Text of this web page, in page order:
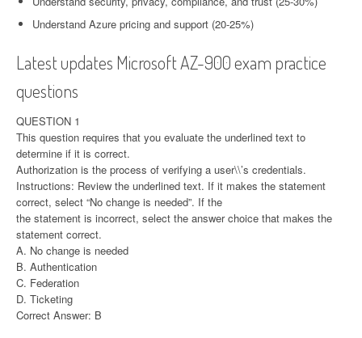
Understand Azure pricing and support (20-25%)
Latest updates Microsoft AZ-900 exam practice
questions
QUESTION 1
This question requires that you evaluate the underlined text to
determine if it is correct.
Authorization is the process of verifying a user\\’s credentials.
Instructions: Review the underlined text. If it makes the statement
correct, select “No change is needed”. If the
the statement is incorrect, select the answer choice that makes the
statement correct.
A. No change is needed
B. Authentication
C. Federation
D. Ticketing
Correct Answer: B